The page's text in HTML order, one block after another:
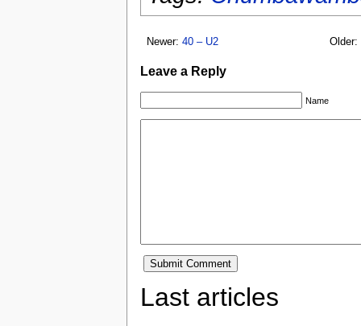
Newer: 40 – U2 Older:
Leave a Reply
Name
Last articles